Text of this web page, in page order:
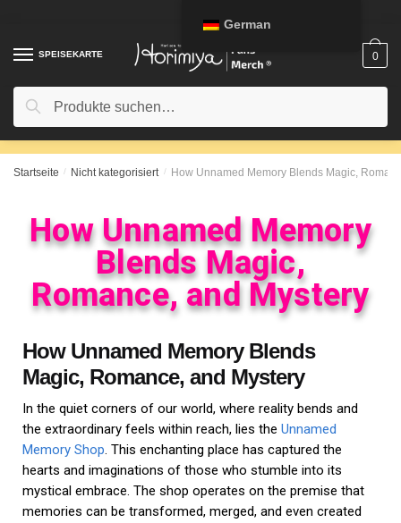
SPEISEKARTE
Suche
0
Startseite / Nicht kategorisiert / How Unnamed Memory Blends Magic,
How Unnamed Memory
Blends Magic,
Romance, and Mystery
How Unnamed Memory Blends
Magic, Romance, and Mystery
In the quiet corners of our world, where reality bends and
the extraordinary feels within reach, lies the Unnamed
Memory Shop. This enchanting place has captured the
hearts and imaginations of those who stumble into its
mystical embrace. The shop operates on the premise that
memories can be transformed, merged, and even created
German